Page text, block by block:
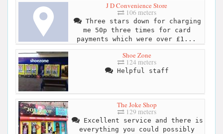
J D Convenience Store
106 meters
Three stars down for charging
me 50p three times for card
payments which were over £1...
Shoe Zone
124 meters
Helpful staff
The Joke Shop
129 meters
Excellent service and there is
everything you could possibly